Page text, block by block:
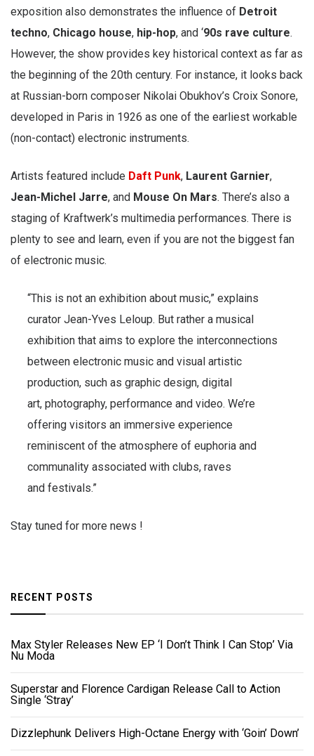
exposition also demonstrates the influence of Detroit
techno, Chicago house, hip-hop, and ‘90s rave culture.
However, the show provides key historical context as far as
the beginning of the 20th century. For instance, it looks back
at Russian-born composer Nikolai Obukhov’s Croix Sonore,
developed in Paris in 1926 as one of the earliest workable
(non-contact) electronic instruments.
Artists featured include Daft Punk, Laurent Garnier,
Jean-Michel Jarre, and Mouse On Mars. There’s also a
staging of Kraftwerk’s multimedia performances. There is
plenty to see and learn, even if you are not the biggest fan
of electronic music.
“This is not an exhibition about music,” explains
curator Jean-Yves Leloup. But rather a musical
exhibition that aims to explore the interconnections
between electronic music and visual artistic
production, such as graphic design, digital
art, photography, performance and video. We’re
offering visitors an immersive experience
reminiscent of the atmosphere of euphoria and
communality associated with clubs, raves
and festivals.”
Stay tuned for more news !
RECENT POSTS
Max Styler Releases New EP ‘I Don’t Think I Can Stop’ Via
Nu Moda
Superstar and Florence Cardigan Release Call to Action
Single ‘Stray’
Dizzlephunk Delivers High-Octane Energy with ‘Goin’ Down’